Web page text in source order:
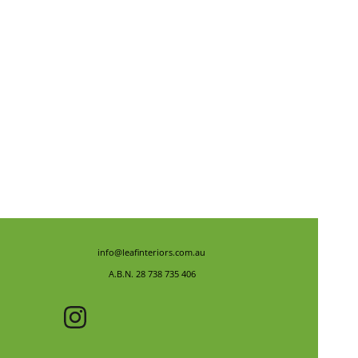
info@leafinteriors.com.au
A.B.N. 28 738 735 406